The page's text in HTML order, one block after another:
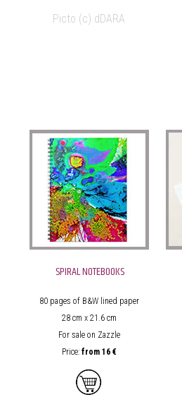
Picto (c) dDARA
SPIRAL NOTEBOOKS
80 pages of B&W lined paper
28 cm x 21.6 cm
For sale on Zazzle
Price: from16 €